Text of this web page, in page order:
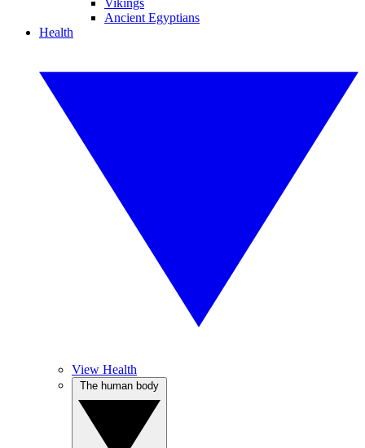
Vikings
Ancient Egyptians
Health
View Health